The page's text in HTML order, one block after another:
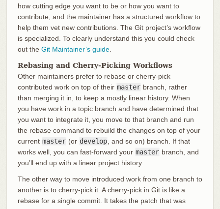
how cutting edge you want to be or how you want to
contribute; and the maintainer has a structured workflow to
help them vet new contributions. The Git project’s workflow
is specialized. To clearly understand this you could check
out the Git Maintainer’s guide.
Rebasing and Cherry-Picking Workflows
Other maintainers prefer to rebase or cherry-pick
contributed work on top of their master branch, rather
than merging it in, to keep a mostly linear history. When
you have work in a topic branch and have determined that
you want to integrate it, you move to that branch and run
the rebase command to rebuild the changes on top of your
current master (or develop, and so on) branch. If that
works well, you can fast-forward your master branch, and
you’ll end up with a linear project history.
The other way to move introduced work from one branch to
another is to cherry-pick it. A cherry-pick in Git is like a
rebase for a single commit. It takes the patch that was